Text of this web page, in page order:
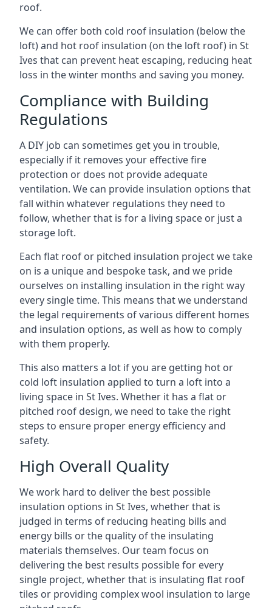
roof.
We can offer both cold roof insulation (below the
loft) and hot roof insulation (on the loft roof) in St
Ives that can prevent heat escaping, reducing heat
loss in the winter months and saving you money.
Compliance with Building
Regulations
A DIY job can sometimes get you in trouble,
especially if it removes your effective fire
protection or does not provide adequate
ventilation. We can provide insulation options that
fall within whatever regulations they need to
follow, whether that is for a living space or just a
storage loft.
Each flat roof or pitched insulation project we take
on is a unique and bespoke task, and we pride
ourselves on installing insulation in the right way
every single time. This means that we understand
the legal requirements of various different homes
and insulation options, as well as how to comply
with them properly.
This also matters a lot if you are getting hot or
cold loft insulation applied to turn a loft into a
living space in St Ives. Whether it has a flat or
pitched roof design, we need to take the right
steps to ensure proper energy efficiency and
safety.
High Overall Quality
We work hard to deliver the best possible
insulation options in St Ives, whether that is
judged in terms of reducing heating bills and
energy bills or the quality of the insulating
materials themselves. Our team focus on
delivering the best results possible for every
single project, whether that is insulating flat roof
tiles or providing complex wool insulation to large